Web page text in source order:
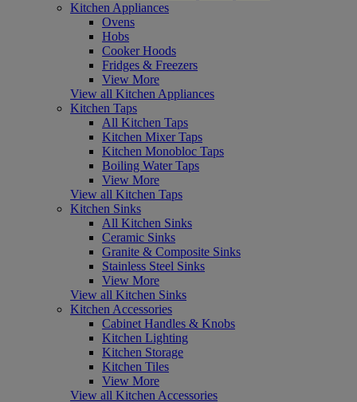
Kitchen Appliances
Ovens
Hobs
Cooker Hoods
Fridges & Freezers
View More
View all Kitchen Appliances
Kitchen Taps
All Kitchen Taps
Kitchen Mixer Taps
Kitchen Monobloc Taps
Boiling Water Taps
View More
View all Kitchen Taps
Kitchen Sinks
All Kitchen Sinks
Ceramic Sinks
Granite & Composite Sinks
Stainless Steel Sinks
View More
View all Kitchen Sinks
Kitchen Accessories
Cabinet Handles & Knobs
Kitchen Lighting
Kitchen Storage
Kitchen Tiles
View More
View all Kitchen Accessories